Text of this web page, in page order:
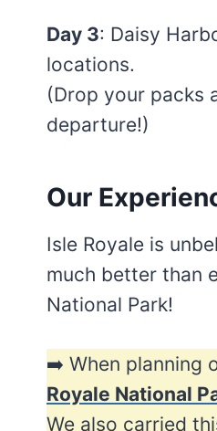
Day 3: Daisy
locations.
(Drop your packs
departure!)
Our
Isle Royale is
much better than
National Park!
➡️ When planning
Royale National
We also carried